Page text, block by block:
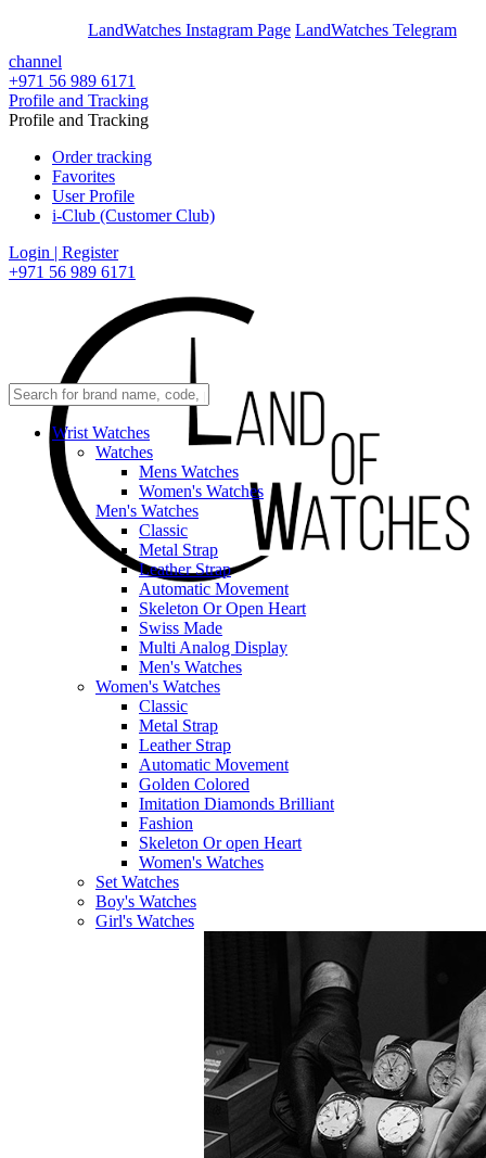
LandWatches Instagram Page LandWatches Telegram
channel
+971 56 989 6171
Profile and Tracking
Profile and Tracking
Order tracking
Favorites
User Profile
i-Club (Customer Club)
Login | Register
+971 56 989 6171
Wrist Watches
Watches
Mens Watches
Women's Watches
Men's Watches
Classic
Metal Strap
Leather Strap
Automatic Movement
Skeleton Or Open Heart
Swiss Made
Multi Analog Display
Men's Watches
Women's Watches
Classic
Metal Strap
Leather Strap
Automatic Movement
Golden Colored
Imitation Diamonds Brilliant
Fashion
Skeleton Or open Heart
Women's Watches
Set Watches
Boy's Watches
Girl's Watches